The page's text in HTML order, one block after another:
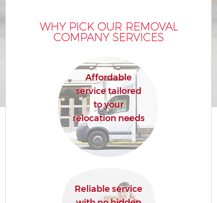
WHY PICK OUR REMOVAL
COMPANY SERVICES
Affordable
service tailored
to your
relocation needs
Reliable service